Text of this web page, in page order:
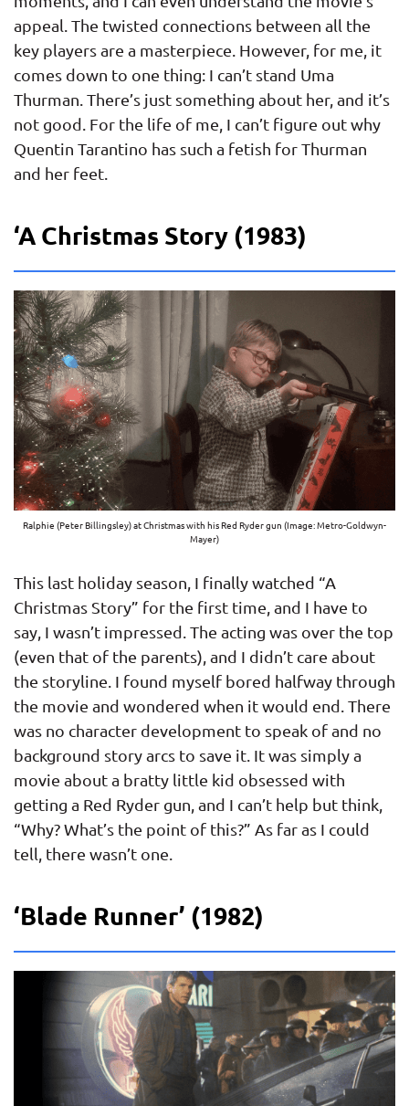
appeal. The twisted connections between all the
key players are a masterpiece. However, for me, it
comes down to one thing: I can’t stand Uma
Thurman. There’s just something about her, and it’s
not good. For the life of me, I can’t figure out why
Quentin Tarantino has such a fetish for Thurman
and her feet.
‘A Christmas Story (1983)
Ralphie (Peter Billingsley) at Christmas with his Red Ryder gun (Image: Metro-Goldwyn-
Mayer)
This last holiday season, I finally watched “A
Christmas Story” for the first time, and I have to
say, I wasn’t impressed. The acting was over the top
(even that of the parents), and I didn’t care about
the storyline. I found myself bored halfway through
the movie and wondered when it would end. There
was no character development to speak of and no
background story arcs to save it. It was simply a
movie about a bratty little kid obsessed with
getting a Red Ryder gun, and I can’t help but think,
“Why? What’s the point of this?” As far as I could
tell, there wasn’t one.
‘Blade Runner’ (1982)